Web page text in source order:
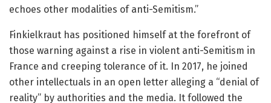
echoes other modalities of anti-Semitism.”
Finkielkraut has positioned himself at the forefront of
those warning against a rise in violent anti-Semitism in
France and creeping tolerance of it. In 2017, he joined
other intellectuals in an open letter alleging a “denial of
reality” by authorities and the media. It followed the